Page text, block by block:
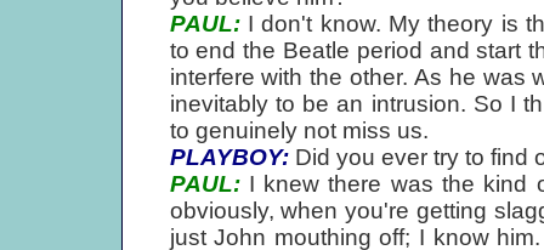
PAUL:I don't know. My theory is
to end the Beatle period and start
interfere with the other. As he was
inevitably to be an intrusion. So I
to genuinely not miss us.
PLAYBOY:Did you ever try to find
PAUL:I knew there was the kind
obviously, when you're getting
just John mouthing off; I know